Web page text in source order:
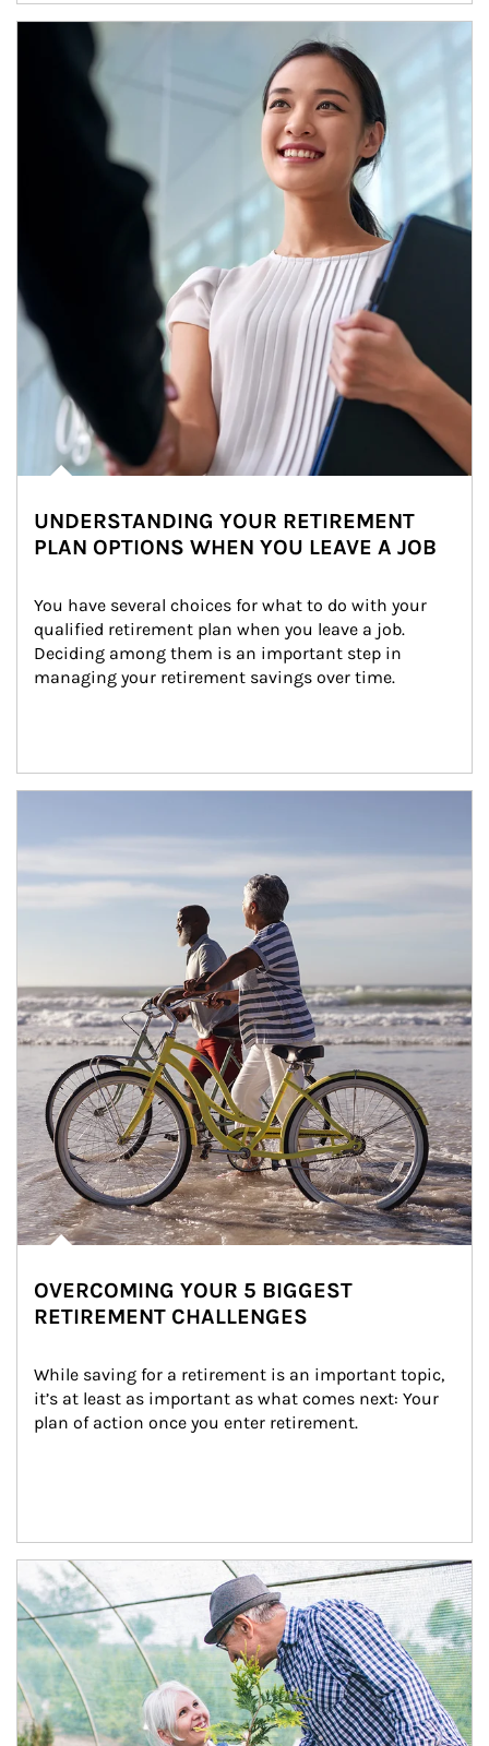
Article Image
UNDERSTANDING YOUR RETIREMENT
PLAN OPTIONS WHEN YOU LEAVE A JOB
You have several choices for what to do with your
qualified retirement plan when you leave a job.
Deciding among them is an important step in
managing your retirement savings over time.
OVERCOMING YOUR 5 BIGGEST
RETIREMENT CHALLENGES
While saving for a retirement is an important topic,
it’s at least as important as what comes next: Your
plan of action once you enter retirement.
Article Image